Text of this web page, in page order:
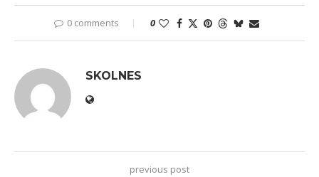
0 comments 0
SKOLNES
previous post